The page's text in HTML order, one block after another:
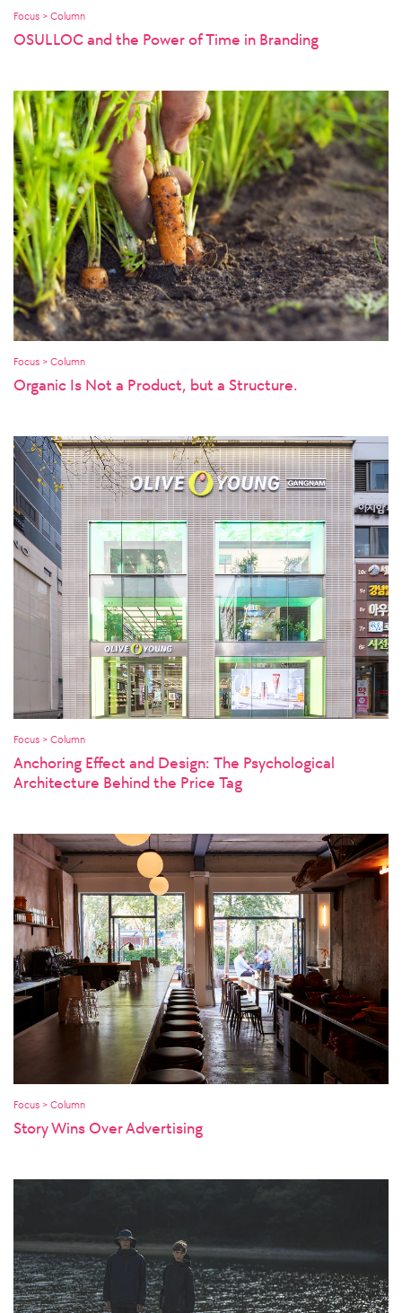
Focus > Column
OSULLOC and the Power of Time in Branding
Focus > Column
Organic Is Not a Product, but a Structure.
Focus > Column
Anchoring Effect and Design: The Psychological
Architecture Behind the Price Tag
Focus > Column
Story Wins Over Advertising